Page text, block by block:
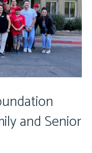
and Senior